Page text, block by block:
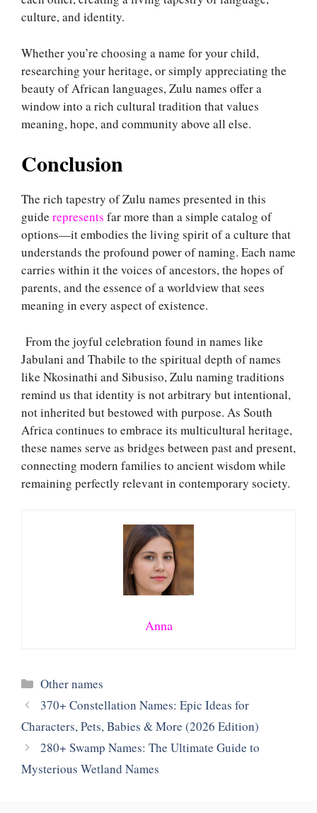
culture, and identity.
Whether you’re choosing a name for your child,
researching your heritage, or simply appreciating the
beauty of African languages, Zulu names offer a
window into a rich cultural tradition that values
meaning, hope, and community above all else.
Conclusion
The rich tapestry of Zulu names presented in this
guide represents far more than a simple catalog of
options—it embodies the living spirit of a culture that
understands the profound power of naming. Each name
carries within it the voices of ancestors, the hopes of
parents, and the essence of a worldview that sees
meaning in every aspect of existence.
From the joyful celebration found in names like
Jabulani and Thabile to the spiritual depth of names
like Nkosinathi and Sibusiso, Zulu naming traditions
remind us that identity is not arbitrary but intentional,
not inherited but bestowed with purpose. As South
Africa continues to embrace its multicultural heritage,
these names serve as bridges between past and present,
connecting modern families to ancient wisdom while
remaining perfectly relevant in contemporary society.
Anna
Categories
Other names
370+ Constellation Names: Epic Ideas for
Characters, Pets, Babies & More (2026 Edition)
280+ Swamp Names: The Ultimate Guide to
Mysterious Wetland Names